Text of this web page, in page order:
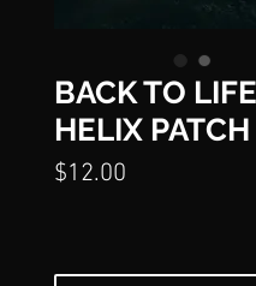
BACK TO LIFE
HELIX PATCH
$12.00